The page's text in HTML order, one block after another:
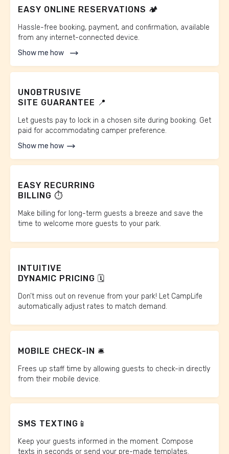
EASY ONLINE RESERVATIONS 🏕️
Hassle-free booking, payment, and confirmation, available
from any internet-connected device.
Show me how
UNOBTRUSIVE
SITE GUARANTEE 📍
Let guests pay to lock in a chosen site during booking. Get
paid for accommodating camper preference.
Show me how
EASY RECURRING
BILLING ⏱️
Make billing for long-term guests a breeze and save the
time to welcome more guests to your park.
INTUITIVE
DYNAMIC PRICING 🗓️
Don’t miss out on revenue from your park! Let CampLife
automatically adjust rates to match demand.
MOBILE CHECK-IN 🛎️
Frees up staff time by allowing guests to check-in directly
from their mobile device.
SMS TEXTING📱
Keep your guests informed in the moment. Compose
texts in seconds or send your pre-made templates.